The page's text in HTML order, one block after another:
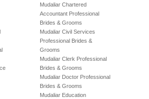
Mudaliar Chartered
Accountant Professional
Brides & Grooms
Mudaliar Civil Services
Professional Brides &
Grooms
Mudaliar Clerk Professional
Brides & Grooms
Mudaliar Doctor Professional
Brides & Grooms
Mudaliar Education